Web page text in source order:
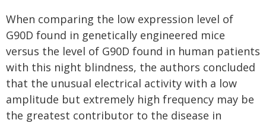
When comparing the low expression level of
G90D found in genetically engineered mice
versus the level of G90D found in human patients
with this night blindness, the authors concluded
that the unusual electrical activity with a low
amplitude but extremely high frequency may be
the greatest contributor to the disease in